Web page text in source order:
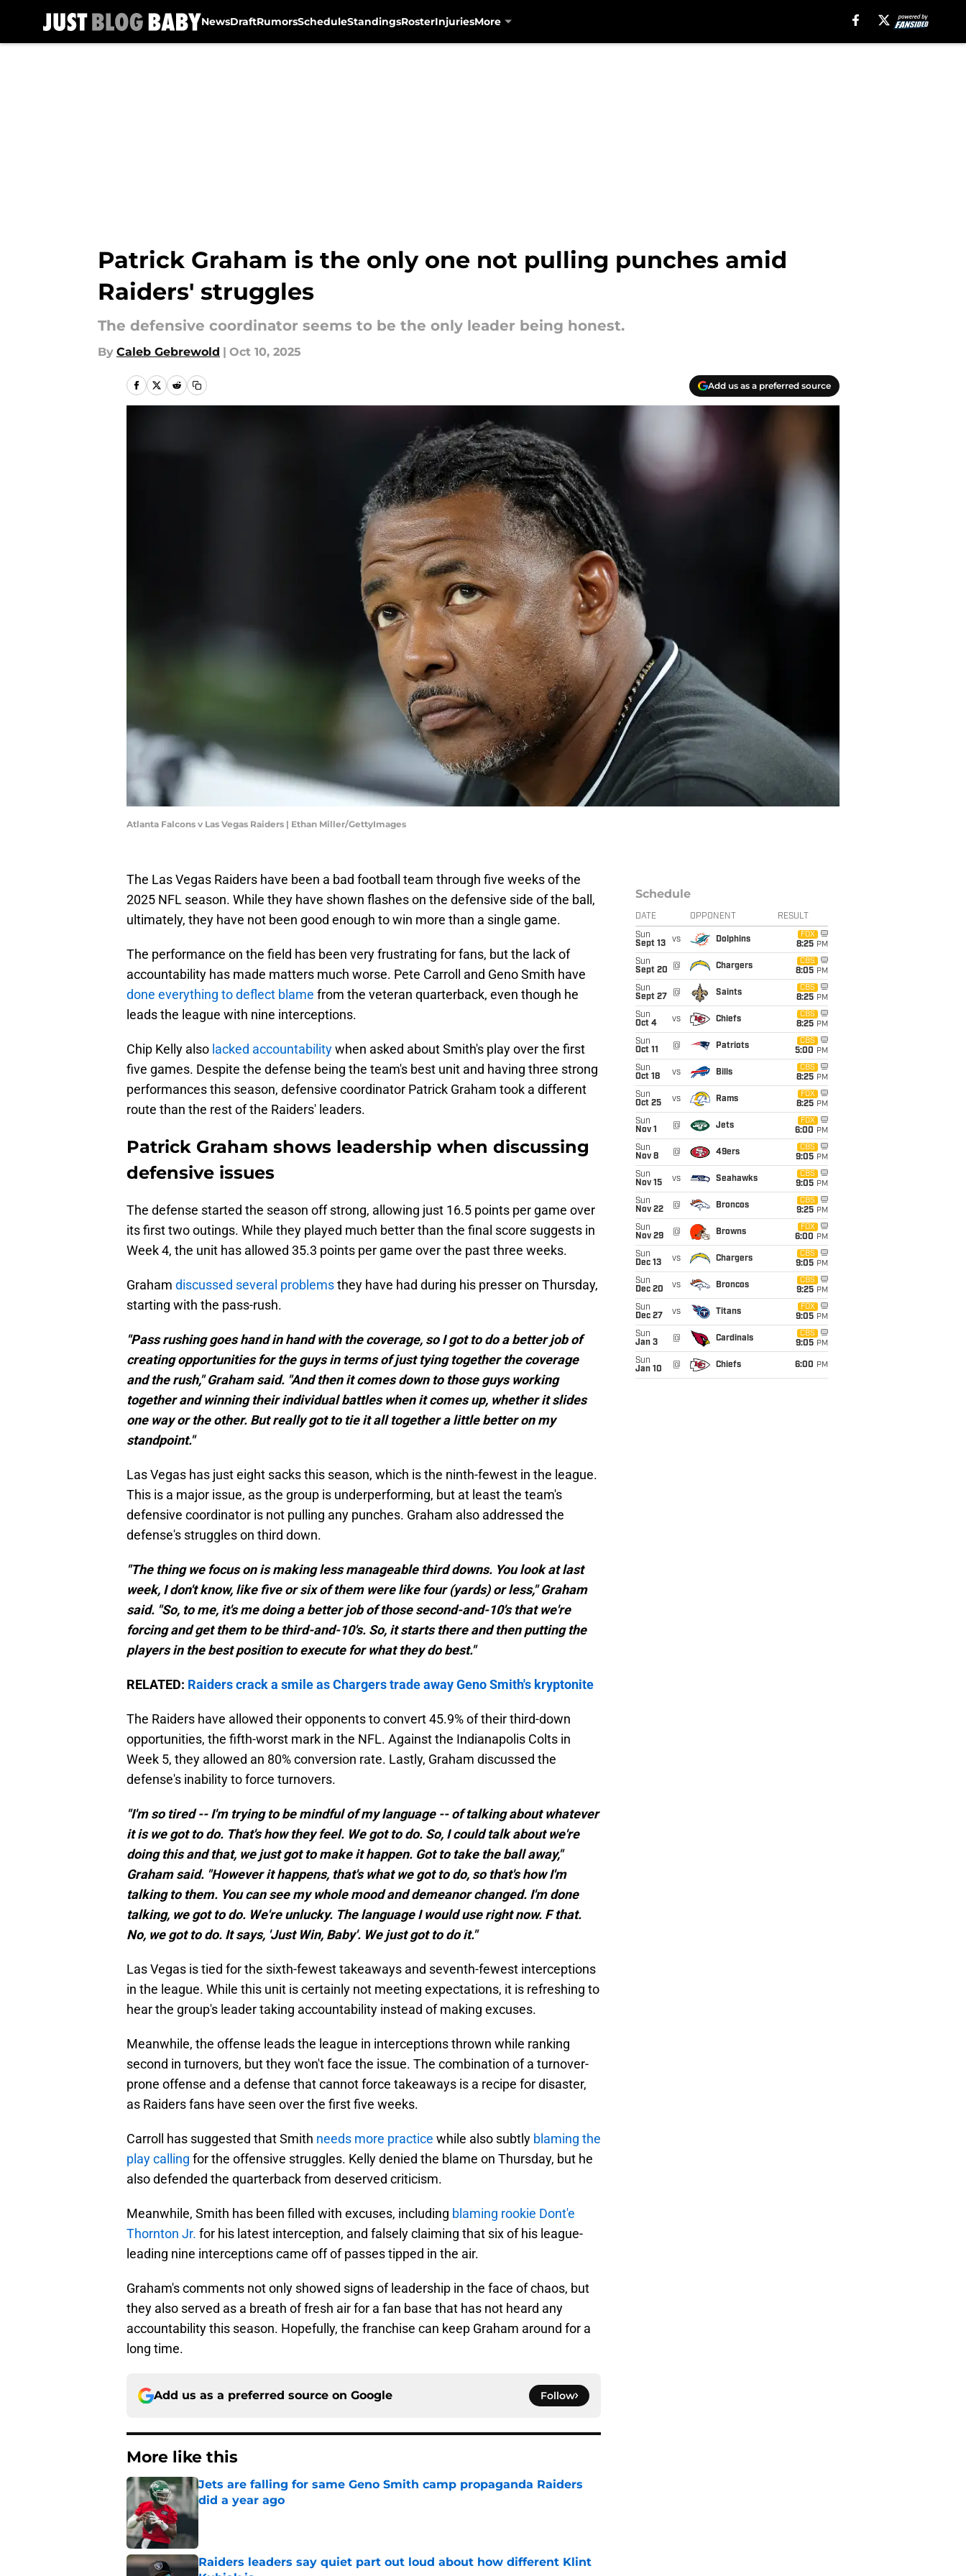
NewsDraftRumorsScheduleStandingsRosterInjuriesMore
Patrick Graham is the only one not pulling punches amid
Raiders' struggles
The defensive coordinator seems to be the only leader being honest.
By Caleb Gebrewold | Oct 10, 2025
Add us as a preferred source
Atlanta Falcons v Las Vegas Raiders | Ethan Miller/GettyImages
The Las Vegas Raiders have been a bad football team through five weeks of the
2025 NFL season. While they have shown flashes on the defensive side of the ball,
ultimately, they have not been good enough to win more than a single game.
The performance on the field has been very frustrating for fans, but the lack of
accountability has made matters much worse. Pete Carroll and Geno Smith have
done everything to deflect blame from the veteran quarterback, even though he
leads the league with nine interceptions.
Chip Kelly also lacked accountabilitywhen asked about Smith's play over the first
five games. Despite the defense being the team's best unit and having three strong
performances this season, defensive coordinator Patrick Graham took a different
route than the rest of the Raiders' leaders.
Patrick Graham shows leadership when discussing
defensive issues
The defense started the season off strong, allowing just 16.5 points per game over
its first two outings. While they played much better than the final score suggests in
Week 4, the unit has allowed 35.3 points per game over the past three weeks.
Graham discussed several problemsthey have had during his presser on Thursday,
starting with the pass-rush.
"Pass rushing goes hand in hand with the coverage, so I got to do a better job of
creating opportunities for the guys in terms of just tying together the coverage
and the rush," Graham said. "And then it comes down to those guys working
together and winning their individual battles when it comes up, whether it slides
one way or the other. But really got to tie it all together a little better on my
standpoint."
Las Vegas has just eight sacks this season, which is the ninth-fewest in the league.
This is a major issue, as the group is underperforming, but at least the team's
defensive coordinator is not pulling any punches. Graham also addressed the
defense's struggles on third down.
"The thing we focus on is making less manageable third downs. You look at last
week, I don't know, like five or six of them were like four (yards) or less," Graham
said. "So, to me, it's me doing a better job of those second-and-10's that we're
forcing and get them to be third-and-10's. So, it starts there and then putting the
players in the best position to execute for what they do best."
RELATED: Raiders crack a smile as Chargers trade away Geno Smith's kryptonite
The Raiders have allowed their opponents to convert 45.9% of their third-down
opportunities, the fifth-worst mark in the NFL. Against the Indianapolis Colts in
Week 5, they allowed an 80% conversion rate. Lastly, Graham discussed the
defense's inability to force turnovers.
"I'm so tired -- I'm trying to be mindful of my language -- of talking about whatever
it is we got to do. That's how they feel. We got to do. So, I could talk about we're
doing this and that, we just got to make it happen. Got to take the ball away,"
Graham said. "However it happens, that's what we got to do, so that's how I'm
talking to them. You can see my whole mood and demeanor changed. I'm done
talking, we got to do. We're unlucky. The language I would use right now. F that.
No, we got to do. It says, 'Just Win, Baby'. We just got to do it."
Las Vegas is tied for the sixth-fewest takeaways and seventh-fewest interceptions
in the league. While this unit is certainly not meeting expectations, it is refreshing to
hear the group's leader taking accountability instead of making excuses.
Meanwhile, the offense leads the league in interceptions thrown while ranking
second in turnovers, but they won't face the issue. The combination of a turnover-
prone offense and a defense that cannot force takeaways is a recipe for disaster,
as Raiders fans have seen over the first five weeks.
Carroll has suggested that Smith needs more practice while also subtly blaming the
play calling for the offensive struggles. Kelly denied the blame on Thursday, but he
also defended the quarterback from deserved criticism.
Meanwhile, Smith has been filled with excuses, including blaming rookie Dont'e
Thornton Jr. for his latest interception, and falsely claiming that six of his league-
leading nine interceptions came off of passes tipped in the air.
Graham's comments not only showed signs of leadership in the face of chaos, but
they also served as a breath of fresh air for a fan base that has not heard any
accountability this season. Hopefully, the franchise can keep Graham around for a
long time.
Add us as a preferred source on Google Follow
More like this
Jets are falling for same Geno Smith camp propaganda Raiders
did a year ago
Raiders leaders say quiet part out loud about how different Klint
Schedule
DATE OPPONENT RESULT
Sun
Sept 13
vs Dolphins
FOX
8:25 PM
Sun
Sept 20
@ Chargers
CBS
8:05 PM
Sun
Sept 27
@ Saints
CBS
8:25 PM
Sun
Oct 4
vs Chiefs
CBS
8:25 PM
Sun
Oct 11
@ Patriots
CBS
5:00 PM
Sun
Oct 18
vs Bills
CBS
8:25 PM
Sun
Oct 25
vs Rams
FOX
8:25 PM
Sun
Nov 1
@ Jets
FOX
6:00 PM
Sun
Nov 8
@ 49ers
CBS
9:05 PM
Sun
Nov 15
vs Seahawks
CBS
9:05 PM
Sun
Nov 22
@ Broncos
CBS
9:25 PM
Sun
Nov 29
@ Browns
FOX
6:00 PM
Sun
Dec 13
vs Chargers
CBS
9:05 PM
Sun
Dec 20
vs Broncos
CBS
9:25 PM
Sun
Dec 27
vs Titans
FOX
9:05 PM
Sun
Jan 3
@ Cardinals
CBS
9:05 PM
Sun
Jan 10
@ Chiefs 6:00 PM